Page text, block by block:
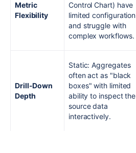
Metric
Flexibility
Control Chart) have
limited configuration
and struggle with
complex workflows.
Drill-Down
Depth
Static: Aggregates
often act as "black
boxes" with limited
ability to inspect the
source data
interactively.